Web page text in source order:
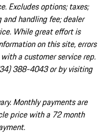
Excludes options; taxes;
handling fee; dealer
While great effort is
on this site, errors
a customer service rep.
388-4043 or by visiting
Monthly payments are
price with a 72 month